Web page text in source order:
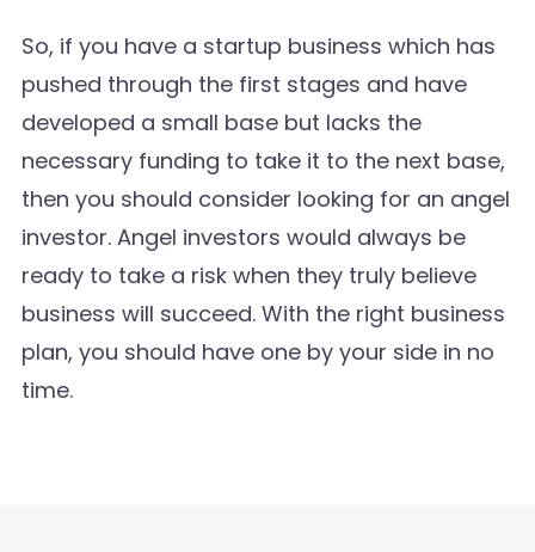
So, if you have a startup business which has
pushed through the first stages and have
developed a small base but lacks the
necessary funding to take it to the next base,
then you should consider looking for an angel
investor. Angel investors would always be
ready to take a risk when they truly believe
business will succeed. With the right business
plan, you should have one by your side in no
time.